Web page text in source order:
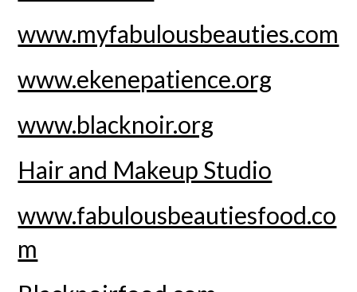
www.myfabulousbeauties.com
www.ekenepatience.org
www.blacknoir.org
Hair and Makeup Studio
www.fabulousbeautiesfood.co
m